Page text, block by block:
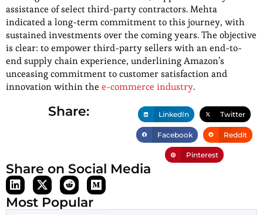
assistance of select third-party contractors. Mehta
indicated a long-term commitment to this journey, with
sustained investments over the coming years. The objective
is clear: to empower third-party sellers with an end-to-
end supply chain experience, underlining Amazon’s
unceasing commitment to customer satisfaction and
innovation within the e-commerce industry.
Share: LinkedIn Twitter
Facebook Reddit
Pinterest
Share on Social Media
Most Popular